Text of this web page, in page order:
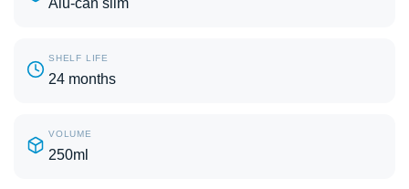
Alu-can slim
SHELF LIFE
24 months
VOLUME
250ml